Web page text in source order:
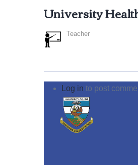
University
Teacher
Log in to post